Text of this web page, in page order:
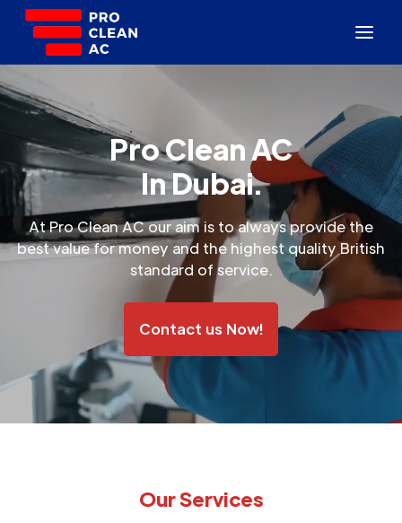
Pro Clean AC
In Dubai.
At Pro Clean AC our aim is to always provide the
best value for money and the highest quality British
standard of service.
Contact us Now!
Our Services